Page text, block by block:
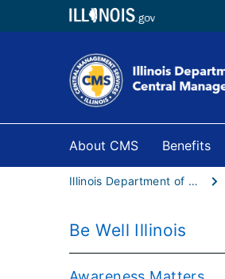
About CMS Benefits
Illinois Department of Central Management Services
Be Well Illinois